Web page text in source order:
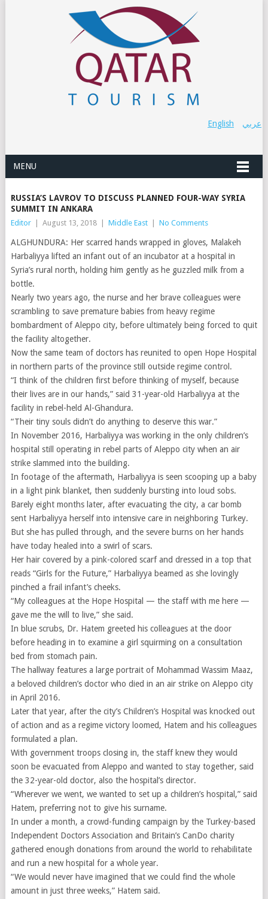
عربي English
MENU
RUSSIA’S LAVROV TO DISCUSS PLANNED FOUR-WAY SYRIA
SUMMIT IN ANKARA
Editor August 13, 2018 Middle East No Comments
ALGHUNDURA: Her scarred hands wrapped in gloves, Malakeh
Harbaliyya lifted an infant out of an incubator at a hospital in
Syria’s rural north, holding him gently as he guzzled milk from a
bottle.
Nearly two years ago, the nurse and her brave colleagues were
scrambling to save premature babies from heavy regime
bombardment of Aleppo city, before ultimately being forced to quit
the facility altogether.
Now the same team of doctors has reunited to open Hope Hospital
in northern parts of the province still outside regime control.
“I think of the children first before thinking of myself, because
their lives are in our hands,” said 31-year-old Harbaliyya at the
facility in rebel-held Al-Ghandura.
“Their tiny souls didn’t do anything to deserve this war.”
In November 2016, Harbaliyya was working in the only children’s
hospital still operating in rebel parts of Aleppo city when an air
strike slammed into the building.
In footage of the aftermath, Harbaliyya is seen scooping up a baby
in a light pink blanket, then suddenly bursting into loud sobs.
Barely eight months later, after evacuating the city, a car bomb
sent Harbaliyya herself into intensive care in neighboring Turkey.
But she has pulled through, and the severe burns on her hands
have today healed into a swirl of scars.
Her hair covered by a pink-colored scarf and dressed in a top that
reads “Girls for the Future,” Harbaliyya beamed as she lovingly
pinched a frail infant’s cheeks.
“My colleagues at the Hope Hospital — the staff with me here —
gave me the will to live,” she said.
In blue scrubs, Dr. Hatem greeted his colleagues at the door
before heading in to examine a girl squirming on a consultation
bed from stomach pain.
The hallway features a large portrait of Mohammad Wassim Maaz,
a beloved children’s doctor who died in an air strike on Aleppo city
in April 2016.
Later that year, after the city’s Children’s Hospital was knocked out
of action and as a regime victory loomed, Hatem and his colleagues
formulated a plan.
With government troops closing in, the staff knew they would
soon be evacuated from Aleppo and wanted to stay together, said
the 32-year-old doctor, also the hospital’s director.
“Wherever we went, we wanted to set up a children’s hospital,” said
Hatem, preferring not to give his surname.
In under a month, a crowd-funding campaign by the Turkey-based
Independent Doctors Association and Britain’s CanDo charity
gathered enough donations from around the world to rehabilitate
and run a new hospital for a whole year.
“We would never have imagined that we could find the whole
amount in just three weeks,” Hatem said.